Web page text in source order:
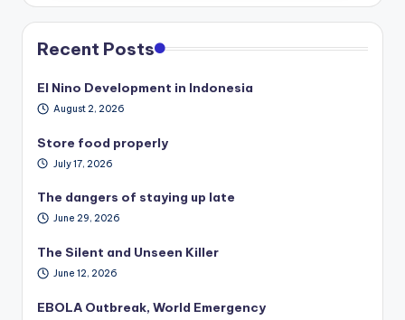
Recent Posts
El Nino Development in Indonesia
August 2, 2026
Store food properly
July 17, 2026
The dangers of staying up late
June 29, 2026
The Silent and Unseen Killer
June 12, 2026
EBOLA Outbreak, World Emergency